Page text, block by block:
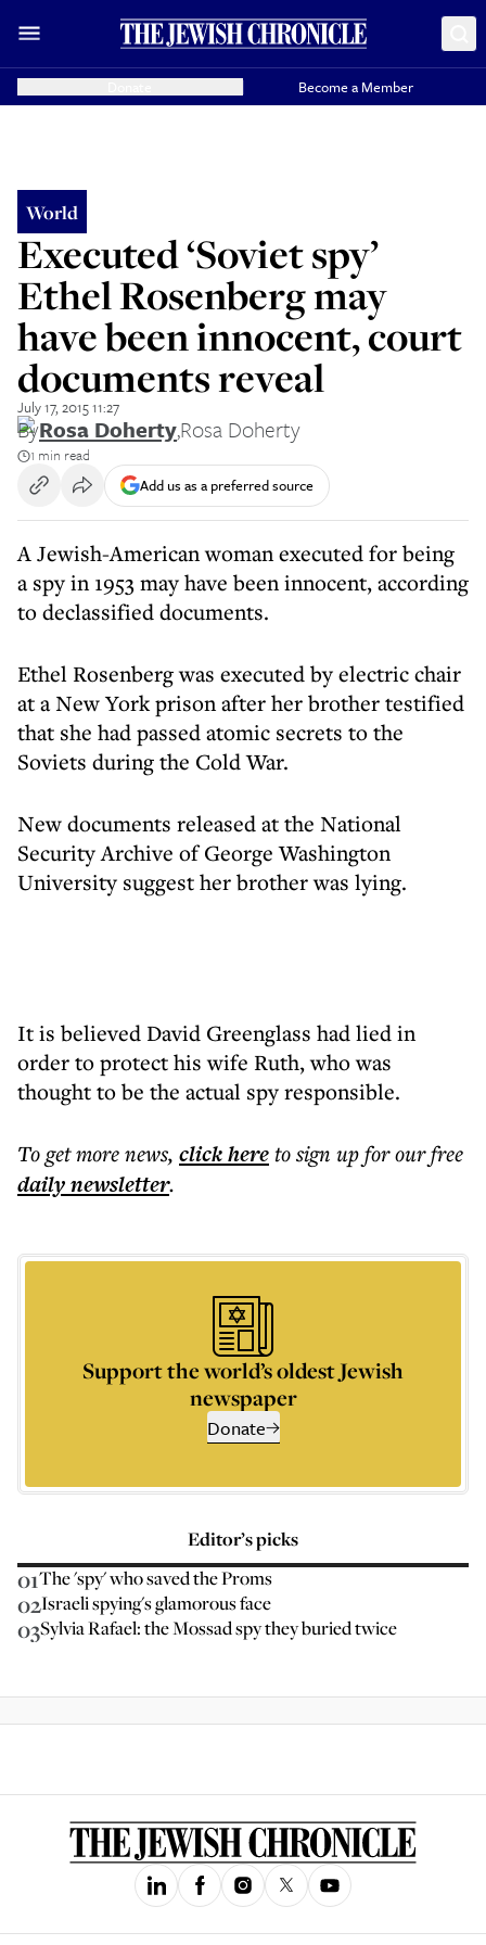
Become a Member
World
Executed ‘Soviet spy’
Ethel Rosenberg may
have been innocent, court
documents reveal
July 17, 2015 11:27
ByRosa Doherty,Rosa Doherty
1 min read
Add us as a preferred source
A Jewish-American woman executed for being
a spy in 1953 may have been innocent, according
to declassified documents.
Ethel Rosenberg was executed by electric chair
at a New York prison after her brother testified
that she had passed atomic secrets to the
Soviets during the Cold War.
New documents released at the National
Security Archive of George Washington
University suggest her brother was lying.
It is believed David Greenglass had lied in
order to protect his wife Ruth, who was
thought to be the actual spy responsible.
To get morenews, click hereto sign up for our free
dailynewsletter.
Support the world’s oldest Jewish
newspaper
Donate
Editor’s picks
01The 'spy' who saved the Proms
02Israeli spying's glamorous face
03Sylvia Rafael: the Mossad spy they buried twice